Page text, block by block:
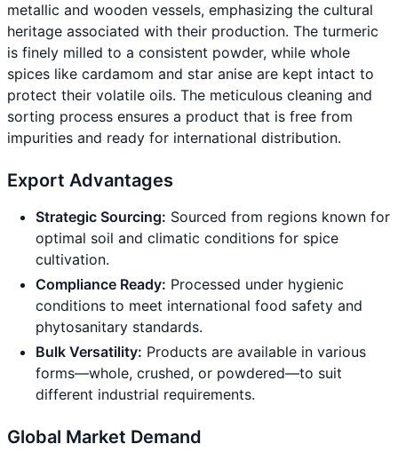
metallic and wooden vessels, emphasizing the cultural
heritage associated with their production. The turmeric
is finely milled to a consistent powder, while whole
spices like cardamom and star anise are kept intact to
protect their volatile oils. The meticulous cleaning and
sorting process ensures a product that is free from
impurities and ready for international distribution.
Export Advantages
Strategic Sourcing: Sourced from regions known for
optimal soil and climatic conditions for spice
cultivation.
Compliance Ready: Processed under hygienic
conditions to meet international food safety and
phytosanitary standards.
Bulk Versatility: Products are available in various
forms—whole, crushed, or powdered—to suit
different industrial requirements.
Global Market Demand